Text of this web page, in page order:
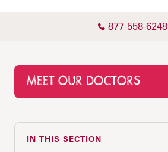
877-558-6248
MEET OUR DOCTORS
IN THIS SECTION